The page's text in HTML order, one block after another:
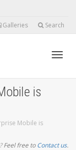
Galleries Search
is
Mobile is
Feel free toContact us.